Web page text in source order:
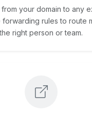
your domain to any
forwarding rules to route
the right person or team.